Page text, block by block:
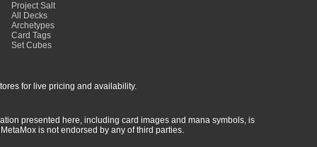
Project Salt
All Decks
Archetypes
Card Tags
Set Cubes
for live pricing and availability.
presented here, including card images and mana symbols, is
is not endorsed by any of third parties.